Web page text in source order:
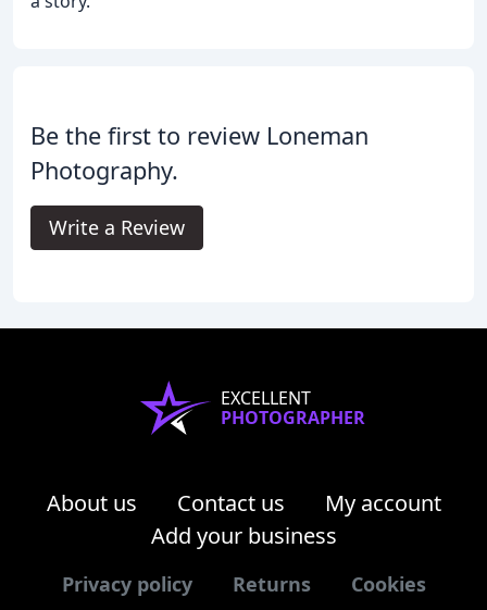
Be the first to review Loneman
Photography.
Write a Review
EXCELLENT
PHOTOGRAPHER
About us Contact us
My account
Add your business
Privacy policy Returns Cookies